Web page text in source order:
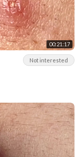
00:21:17
Not interested